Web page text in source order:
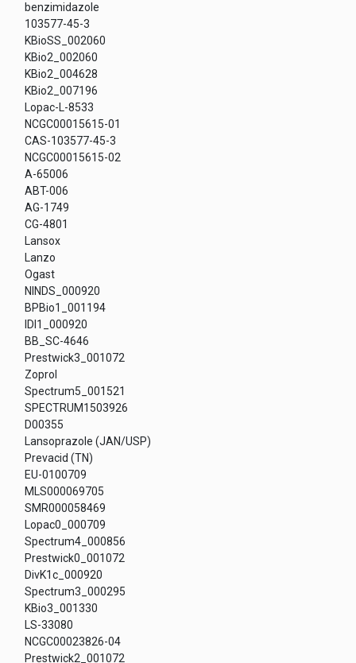
benzimidazole
103577-45-3
KBioSS_002060
KBio2_002060
KBio2_004628
KBio2_007196
Lopac-L-8533
NCGC00015615-01
CAS-103577-45-3
NCGC00015615-02
A-65006
ABT-006
AG-1749
CG-4801
Lansox
Lanzo
Ogast
NINDS_000920
BPBio1_001194
IDI1_000920
BB_SC-4646
Prestwick3_001072
Zoprol
Spectrum5_001521
SPECTRUM1503926
D00355
Lansoprazole (JAN/USP)
Prevacid (TN)
EU-0100709
MLS000069705
SMR000058469
Lopac0_000709
Spectrum4_000856
Prestwick0_001072
DivK1c_000920
Spectrum3_000295
KBio3_001330
LS-33080
NCGC00023826-04
Prestwick2_001072